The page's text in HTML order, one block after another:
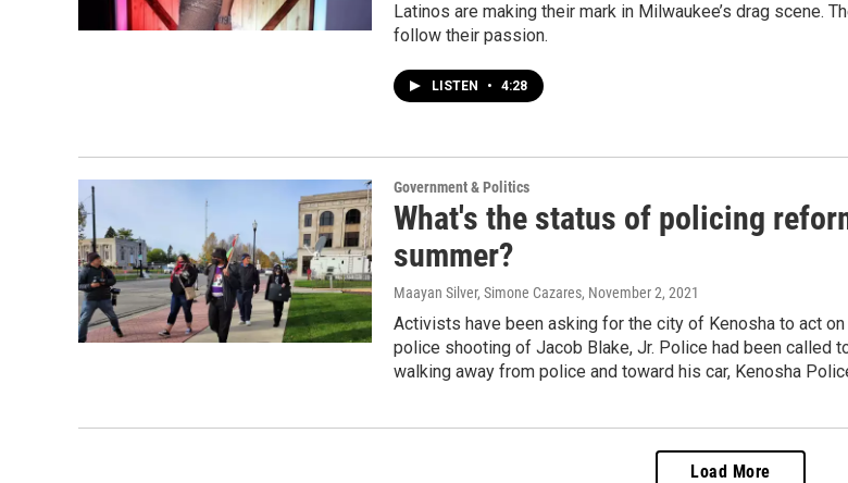
Latinos are making their mark in Milwaukee’s drag scene.
follow their passion.
LISTEN • 4:28
Government & Politics
What's the status of policing
summer?
Maayan Silver, Simone Cazares, November 2, 2021
Activists have been asking for the city of Kenosha to act
police shooting of Jacob Blake, Jr. Police had been called
walking away from police and toward his car, Kenosha
Load More